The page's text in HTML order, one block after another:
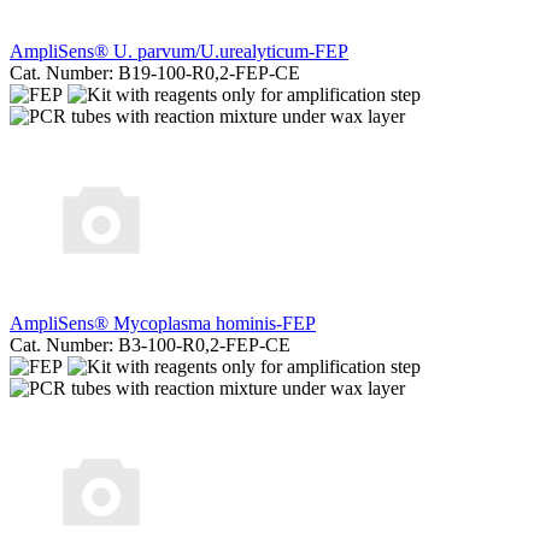
AmpliSens® U. parvum/U.urealyticum-FEP
Cat. Number: B19-100-R0,2-FEP-CE
AmpliSens® Mycoplasma hominis-FEP
Cat. Number: B3-100-R0,2-FEP-CE